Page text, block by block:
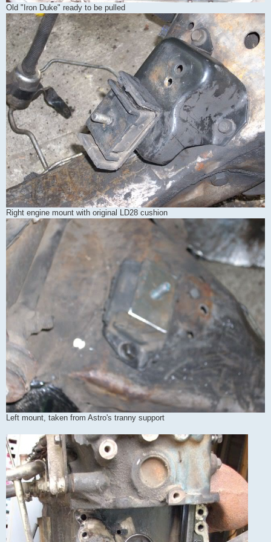
Old "Iron Duke" ready to be pulled
Right engine mount with original LD28 cushion
Left mount, taken from Astro's tranny support